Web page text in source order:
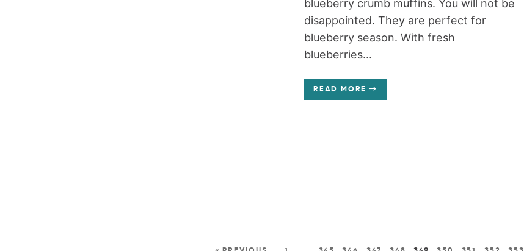
blueberry crumb muffins. You will not be
disappointed. They are perfect for
blueberry season. With fresh
blueberries...
READ MORE